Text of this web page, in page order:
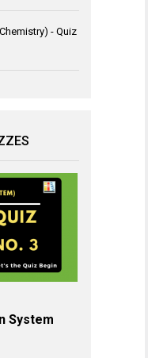
- Quiz
System